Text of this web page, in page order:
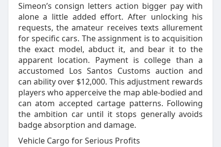
Simeon’s consign letters action bigger pay with
alone a little added effort. After unlocking his
requests, the amateur receives texts allurement
for specific cars. The assignment is to acquisition
the exact model, abduct it, and bear it to the
apparent location. Payment is college than a
accustomed Los Santos Customs auction and
can ability over $12,000. This adjustment rewards
players who apperceive the map able-bodied and
can atom accepted cartage patterns. Following
the ambition car until it stops generally avoids
badge absorption and damage.
Vehicle Cargo for Serious Profits